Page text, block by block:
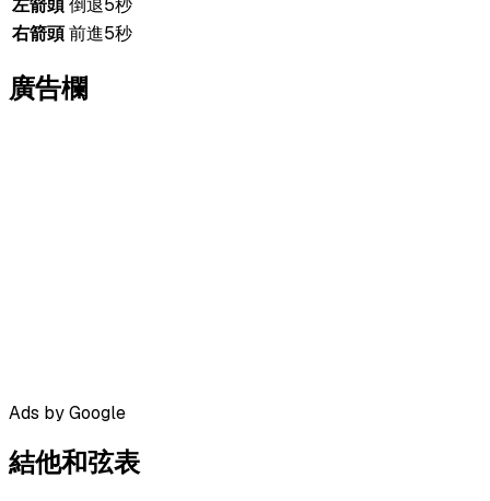
右箭頭前進5秒
廣告欄
Ads by Google
結他和弦表